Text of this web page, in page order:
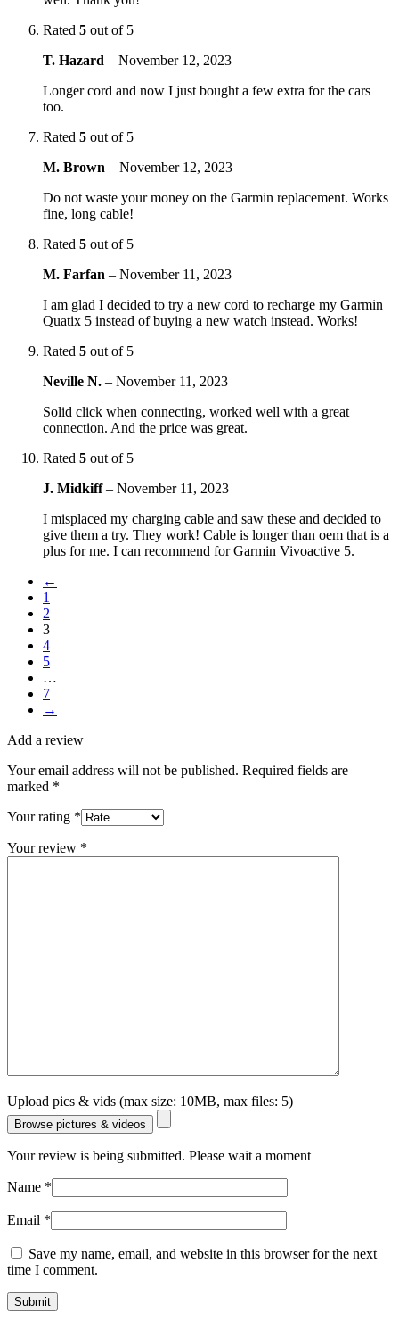
Rated 5 out of 5
T. Hazard – November 12, 2023
Longer cord and now I just bought a few extra for the cars
too.
Rated 5 out of 5
M. Brown – November 12, 2023
Do not waste your money on the Garmin replacement. Works
fine, long cable!
Rated 5 out of 5
M. Farfan – November 11, 2023
I am glad I decided to try a new cord to recharge my Garmin
Quatix 5 instead of buying a new watch instead. Works!
Rated 5 out of 5
Neville N. – November 11, 2023
Solid click when connecting, worked well with a great
connection. And the price was great.
Rated 5 out of 5
J. Midkiff– November 11, 2023
I misplaced my charging cable and saw these and decided to
give them a try. They work! Cable is longer than oem that is a
plus for me. I can recommend for Garmin Vivoactive 5.
←
1
2
3
4
5
…
7
→
Add a review
Your email address will not be published. Required fields are
marked *
Your rating *
Your review *
Upload pics & vids (max size: 10MB, max files: 5)
Browse pictures & videos
Your review is being submitted. Please wait a moment
Name *
Email *
Save my name, email, and website in this browser for the next
time I comment.